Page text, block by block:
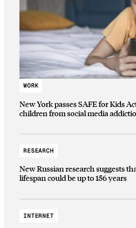
WORK
New York passes SAFE for Kids
children from social media
RESEARCH
New Russian research suggests
lifespan could be up to 156 years
INTERNET